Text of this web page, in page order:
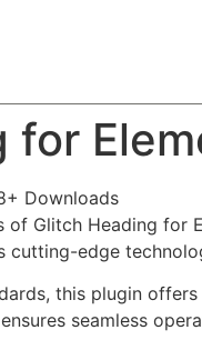
for
Downloads
Glitch Heading for
cutting-edge
this plugin
seamless